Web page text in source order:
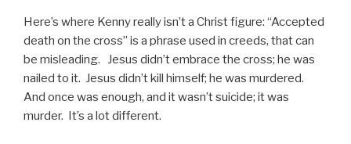
Here’s where Kenny really isn’t a Christ figure: “Accepted
death on the cross” is a phrase used in creeds, that can
be misleading. Jesus didn’t embrace the cross; he was
nailed to it. Jesus didn’t kill himself; he was murdered.
And once was enough, and it wasn’t suicide; it was
murder. It’s a lot different.